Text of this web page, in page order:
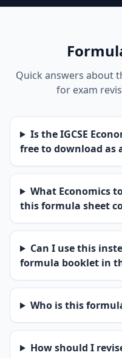
Quick answers about
for exam
Is the IGCSE
free to download as
What Economics
this formula sheet
Can I use this
formula booklet in
Who is this
How should I